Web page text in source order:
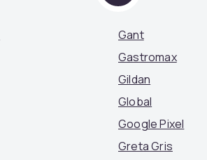
Gant
Gastromax
Gildan
Global
Google Pixel
Greta Gris